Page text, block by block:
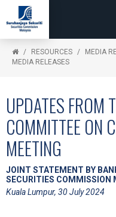
RESOURCES
MEDIA
MEDIA RELEASES
UPDATES FROM
COMMITTEE ON
MEETING
JOINT STATEMENT BY
SECURITIES COMMISSION
Kuala Lumpur, 30 July 2024